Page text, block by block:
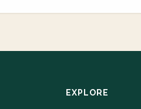
EXPLORE